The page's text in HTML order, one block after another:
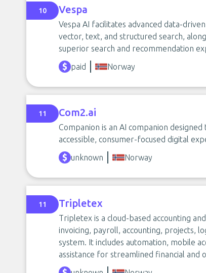
10 Vespa
Vespa AI facilitates advanced data-
vector, text, and structured search,
superior search and recommendation
paid
Norway
11 Com2.ai
Companion is an AI companion
accessible, consumer-focused digital
unknown
Norway
11 Tripletex
Tripletex is a cloud-based accounting
invoicing, payroll, accounting, projects,
system. It includes automation, mobile
assistance for streamlined financial and